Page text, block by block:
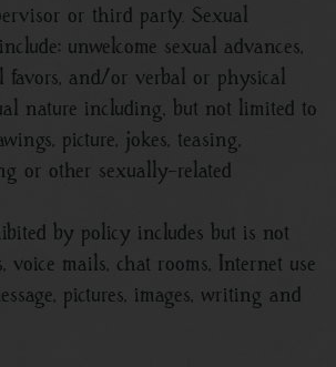
or third party. Sexual
unwelcome sexual advances,
favors, and/or verbal or physical
nature including, but not limited to
picture, jokes, teasing,
or other sexually-related
by policy includes but is not
voice mails, chat rooms, Internet use
pictures, images, writing and